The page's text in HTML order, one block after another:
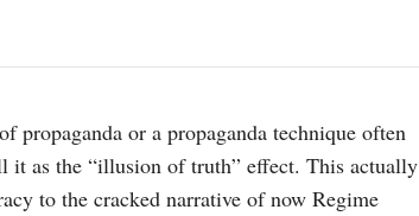
propaganda or a propaganda technique often
it as the “illusion of truth” effect. This actually
to the cracked narrative of now Regime